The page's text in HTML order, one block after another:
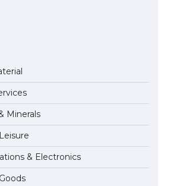
Ultimate Guide to US Student Visa
Ultimate Guide to Understanding
Duration of Student Visa in USA
Minerals
& Electronics